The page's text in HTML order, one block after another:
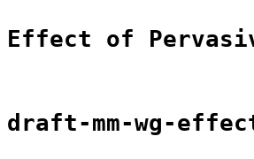
Effect of
draft-mm-wg-